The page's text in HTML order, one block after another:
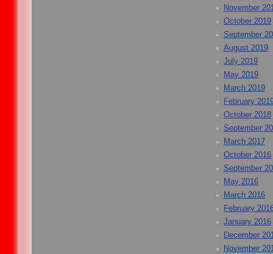
November
October 2019
September
August 2019
July 2019
May 2019
March 2019
February
October 2018
September
March 2017
October 2016
September
May 2016
March 2016
February
January 2016
December
November